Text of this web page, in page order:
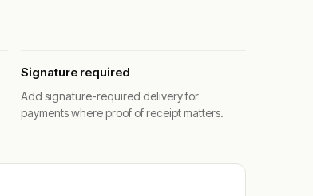
Signature required
Add signature-required delivery for
payments where proof of receipt matters.